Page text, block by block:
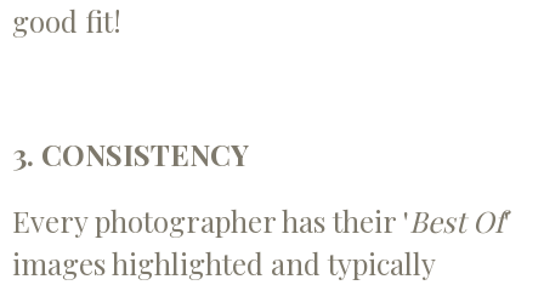
good fit!
3. CONSISTENCY
Every photographer has their 'Best Of'
images highlighted and typically